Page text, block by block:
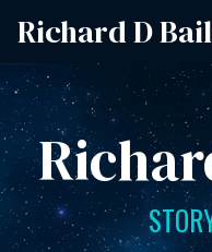
Richard D